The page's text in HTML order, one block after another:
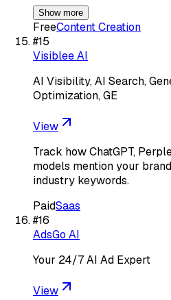
Show more
FreeContent Creation
#15
Visiblee AI
AI Visibility, AI Search,
Optimization, GE
View
Track how ChatGPT,
models mention your
industry keywords.
PaidSaas
#16
AdsGo AI
Your 24/7 AI Ad Expert
View